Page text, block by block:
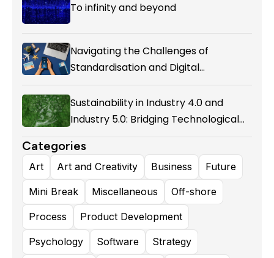
To infinity and beyond
Navigating the Challenges of
Standardisation and Digital
Enablement in Airline Alliances
Sustainability in Industry 4.0 and
Industry 5.0: Bridging Technological
Evolution and Environmental
Responsibility
Categories
Art Art and Creativity Business Future
Mini Break Miscellaneous Off-shore
Process Product Development
Psychology Software Strategy